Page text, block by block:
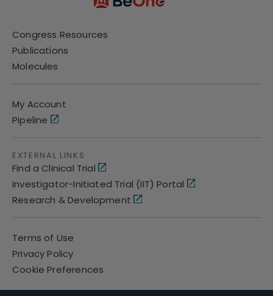
Congress Resources
Publications
Molecules
My Account
Pipeline
EXTERNAL LINKS
Find a Clinical Trial
Investigator-Initiated Trial (IIT) Portal
Research & Development
Terms of Use
Privacy Policy
Cookie Preferences